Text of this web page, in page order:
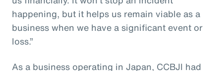
happening, but it helps us remain viable as a
business when we have a significant event or
loss.”
As a business operating in Japan, CCBJI had